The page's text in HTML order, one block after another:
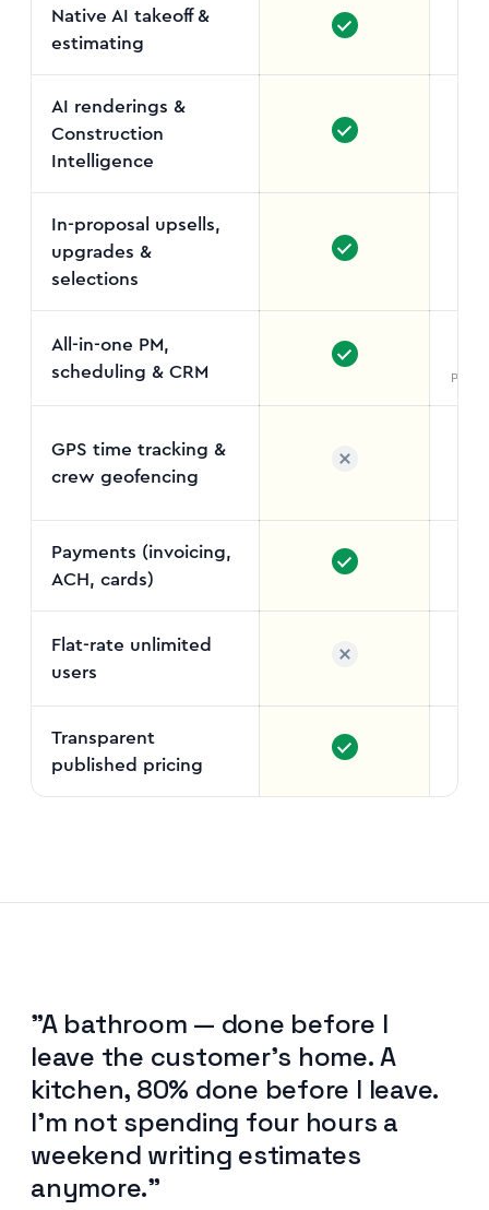
Native AI takeoff &
estimating
AI renderings &
Construction
Intelligence
In-proposal upsells,
upgrades &
selections
All-in-one PM,
scheduling & CRM
GPS time tracking &
crew geofencing
Payments (invoicing,
ACH, cards)
Flat-rate unlimited
users
Transparent
published pricing
"A bathroom — done before I
leave the customer's home. A
kitchen, 80% done before I leave.
I'm not spending four hours a
weekend writing estimates
anymore."